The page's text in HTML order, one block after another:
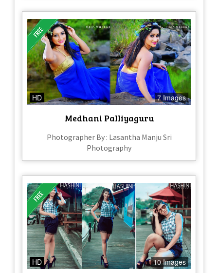
HD 7 Images
Medhani Palliyaguru
Photographer By : Lasantha Manju Sri
Photography
HD 10 Images